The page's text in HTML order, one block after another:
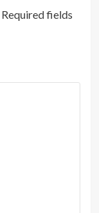
Required fields